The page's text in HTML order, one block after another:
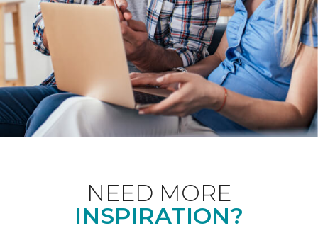
NEED MORE
INSPIRATION?